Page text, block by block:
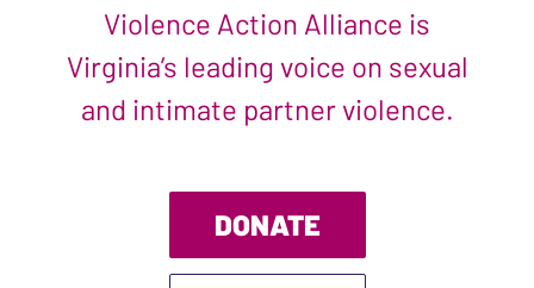
Violence Action Alliance is
Virginia’s leading voice on sexual
and intimate partner violence.
DONATE